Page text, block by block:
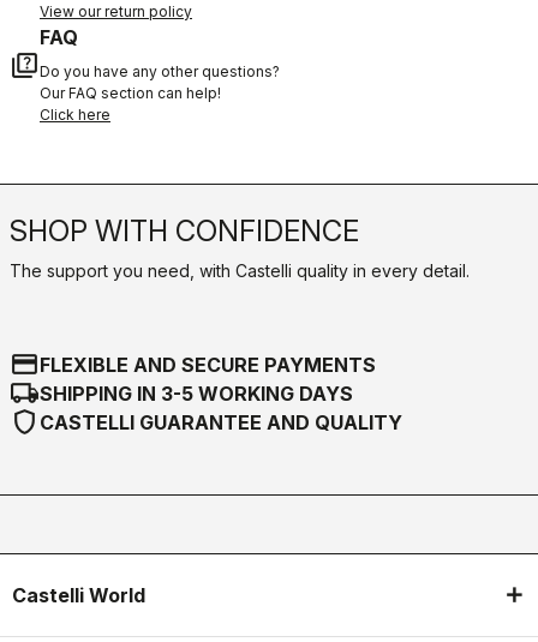
View our return policy
quiz
FAQ
Do you have any other questions?
Our FAQ section can help!
Click here
SHOP WITH CONFIDENCE
The support you need, with Castelli quality in every detail.
credit_cardFLEXIBLE AND SECURE PAYMENTS
local_shippingSHIPPING IN 3-5 WORKING DAYS
shield CASTELLI GUARANTEE AND QUALITY
Castelli World